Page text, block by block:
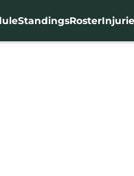
StandingsRoster